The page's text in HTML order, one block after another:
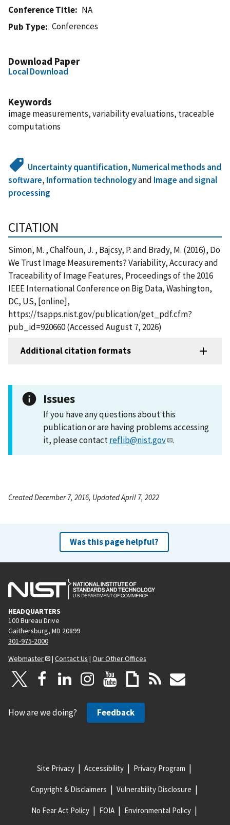
Conference Title
NA
Pub Type
Conferences
Download Paper
Local Download
Keywords
image measurements, variability evaluations, traceable
computations
Uncertainty quantification, Numerical methods and
software, Information technologyand Image and signal
processing
CITATION
Simon, M. , Chalfoun, J. , Bajcsy, P. and Brady, M. (2016), Do
We Trust Image Measurements? Variability, Accuracy and
Traceability of Image Features, Proceedings of the 2016
IEEE International Conference on Big Data, Washington,
DC, US, [online],
https://tsapps.nist.gov/publication/get_pdf.cfm?
pub_id=920660 (Accessed August 7, 2026)
Additional citation formats
Issues
If you have any questions about this
publication or are having problems accessing
it, please contactreflib@nist.gov .
Created December 7, 2016, Updated April 7, 2022
Was this page helpful?
HEADQUARTERS
100 Bureau Drive
Gaithersburg, MD 20899
301-975-2000
Webmaster
| Contact Us | Our Other Offices
How are we doing? Feedback
Site Privacy Accessibility Privacy Program
Copyright & Disclaimers Vulnerability Disclosure
No Fear Act Policy FOIA Environmental Policy